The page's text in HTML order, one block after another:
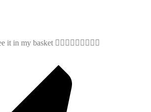
in my basket 🤷🏼‍♀️🤷🏼‍♀️🤷🏼‍♀️